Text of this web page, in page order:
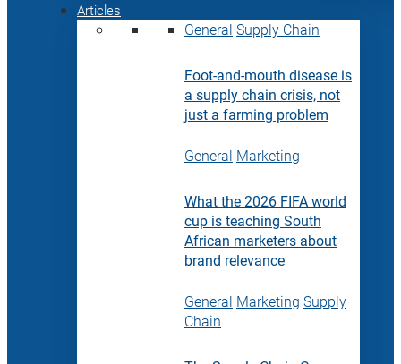
Articles
General Supply Chain
Foot-and-mouth disease is
a supply chain crisis, not
just a farming problem
General Marketing
What the 2026 FIFA world
cup is teaching South
African marketers about
brand relevance
General Marketing Supply
Chain